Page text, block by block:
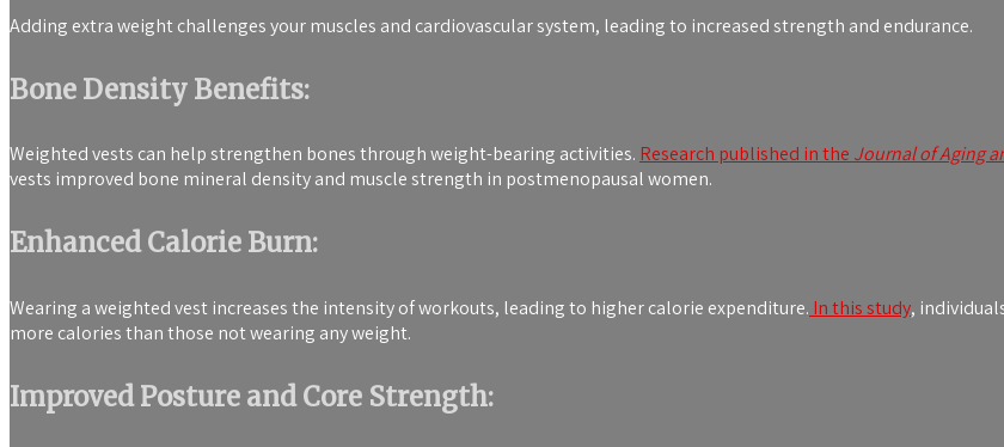
Adding extra weight challenges your muscles and cardiovascular system, leading to increased strength and endurance.
Bone Density Benefits:
Weighted vests can help strengthen bones through weight-bearing activities. Research published in the Journal of Aging
vests improved bone mineral density and muscle strength in postmenopausal women.
Enhanced Calorie Burn:
Wearing a weighted vest increases the intensity of workouts, leading to higher calorie expenditure. In this study,
more calories than those not wearing any weight.
Improved Posture and Core Strength: